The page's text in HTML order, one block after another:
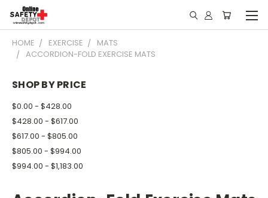
HOME EXERCISE
MATS
ACCORDION-FOLD EXERCISE MATS
SHOP BY PRICE
$0.00 - $428.00
$428.00 - $617.00
$617.00 - $805.00
$805.00 - $994.00
$994.00 - $1,183.00